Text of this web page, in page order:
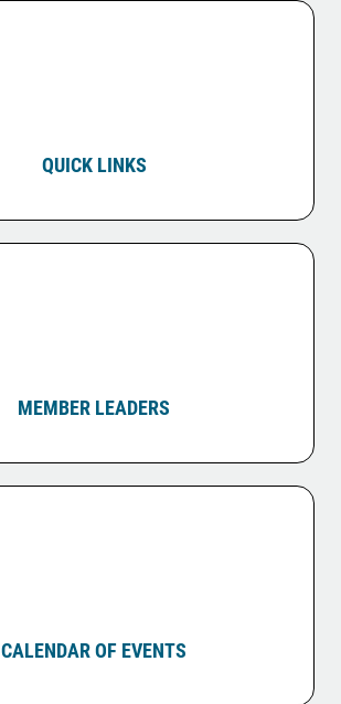
QUICK LINKS
MEMBER LEADERS
CALENDAR OF EVENTS